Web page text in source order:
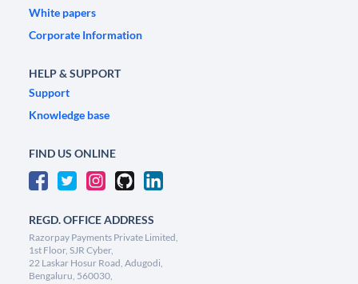
White papers
Corporate Information
HELP & SUPPORT
Support
Knowledge base
FIND US ONLINE
REGD. OFFICE ADDRESS
Razorpay Payments Private Limited,
1st Floor, SJR Cyber,
22 Laskar Hosur Road, Adugodi,
Bengaluru, 560030,